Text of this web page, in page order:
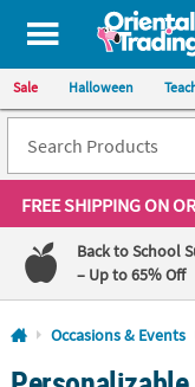
All content on this site
Sale Halloween
FREE SHIPPINGON
Back to School
– Up to 65% Off
Log In
110%100%
Occasions & Events